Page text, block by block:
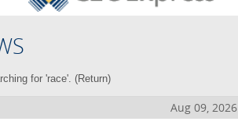
for 'race'. (Return)
Aug 09, 2026